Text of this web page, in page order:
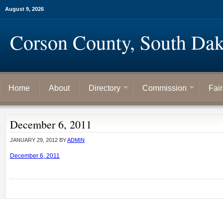
August 9, 2026
Corson County, South
Home About Directory Commission
December 6, 2011
JANUARY 29, 2012 BYADMIN
December 6, 2011